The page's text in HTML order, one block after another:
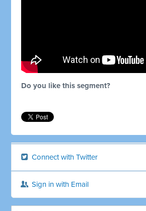
Do you like this segment?
Connect with Twitter
Sign in with Email